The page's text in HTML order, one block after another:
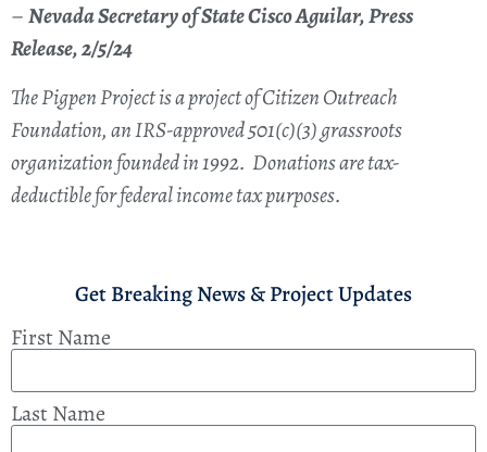
–Nevada Secretary of State Cisco Aguilar, Press
Release, 2/5/24
The Pigpen Project is a project of Citizen Outreach
Foundation, an IRS-approved 501(c)(3) grassroots
organization founded in 1992. Donations are tax-
deductible for federal income tax purposes.
Get Breaking News & Project Updates
First Name
Last Name